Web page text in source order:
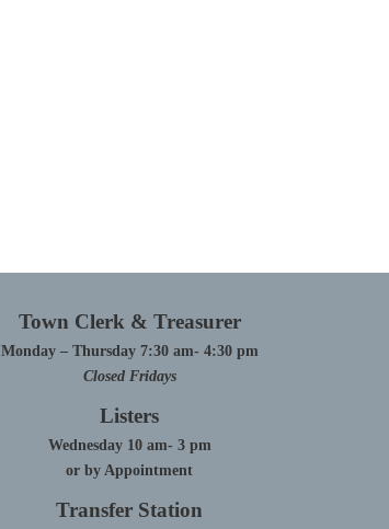
Town Clerk & Treasurer
Monday – Thursday 7:30 am- 4:30 pm
Closed Fridays
Listers
Wednesday 10 am- 3 pm
or by Appointment
Transfer Station